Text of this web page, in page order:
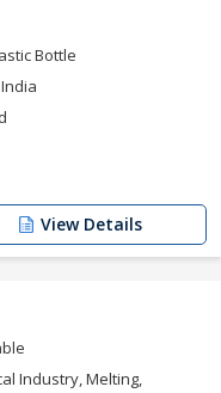
Bottle
India
View Details
Industry, Melting,